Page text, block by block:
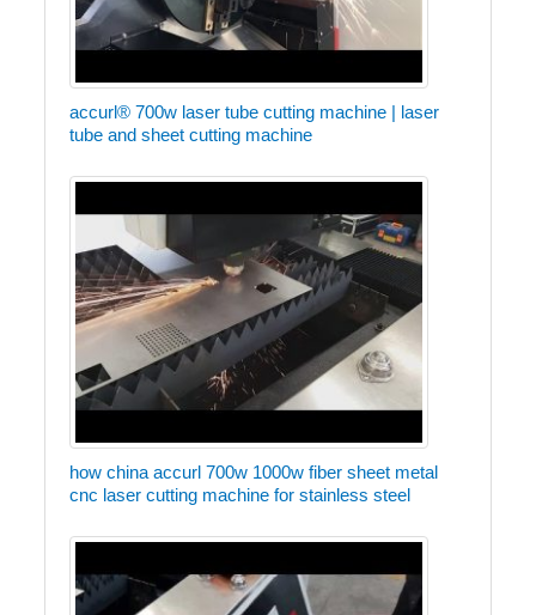
accurl® 700w laser tube cutting machine | laser
tube and sheet cutting machine
how china accurl 700w 1000w fiber sheet metal
cnc laser cutting machine for stainless steel